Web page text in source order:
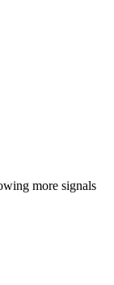
more signals